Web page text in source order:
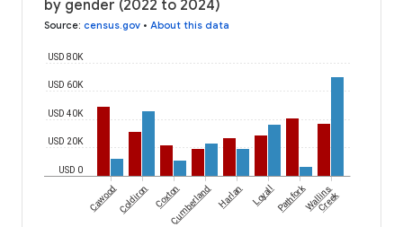
by gender (2022 to 2024)
Source: census.gov • About this data
USD 0
USD 20K
USD 40K
USD 60K
USD 80K
CawoodColdiron CoxtonCumberland Harlan LoyallPathforkWallins
Creek